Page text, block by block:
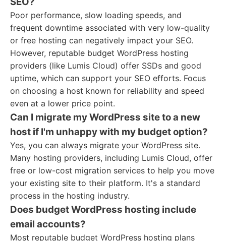
Poor performance, slow loading speeds, and
frequent downtime associated with very low-quality
or free hosting can negatively impact your SEO.
However, reputable budget WordPress hosting
providers (like Lumis Cloud) offer SSDs and good
uptime, which can support your SEO efforts. Focus
on choosing a host known for reliability and speed
even at a lower price point.
Can I migrate my WordPress site to a new
host if I'm unhappy with my budget option?
Yes, you can always migrate your WordPress site.
Many hosting providers, including Lumis Cloud, offer
free or low-cost migration services to help you move
your existing site to their platform. It's a standard
process in the hosting industry.
Does budget WordPress hosting include
email accounts?
Most reputable budget WordPress hosting plans